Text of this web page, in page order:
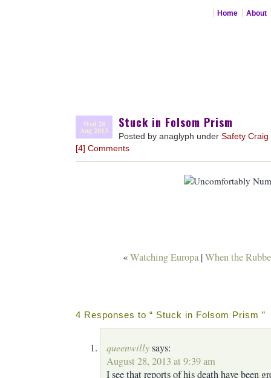
Home About
Wed 28
Aug 2013
Stuck in Folsom Prism
Posted by anaglyph under Safety Craig
[4] Comments
«Watching Europa|When the
4 Responses to “ Stuck in Folsom Prism ”
queenwillysays:
August 28, 2013 at 9:39 am
I see that reports of his death have been